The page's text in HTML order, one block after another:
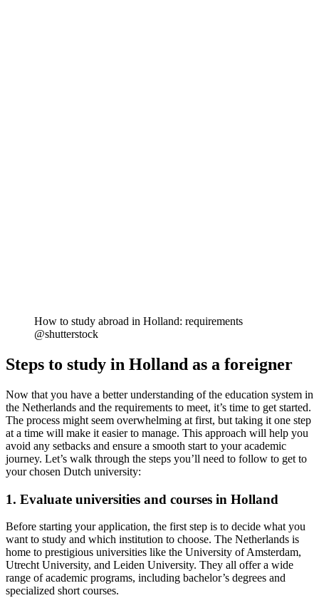
How to study abroad in Holland: requirements
@shutterstock
Steps to study in Holland as a foreigner
Now that you have a better understanding of the education system in
the Netherlands and the requirements to meet, it’s time to get started.
The process might seem overwhelming at first, but taking it one step
at a time will make it easier to manage. This approach will help you
avoid any setbacks and ensure a smooth start to your academic
journey. Let’s walk through the steps you’ll need to follow to get to
your chosen Dutch university:
1. Evaluate universities and courses in Holland
Before starting your application, the first step is to decide what you
want to study and which institution to choose. The Netherlands is
home to prestigious universities like the University of Amsterdam,
Utrecht University, and Leiden University. They all offer a wide
range of academic programs, including bachelor’s degrees and
specialized short courses.